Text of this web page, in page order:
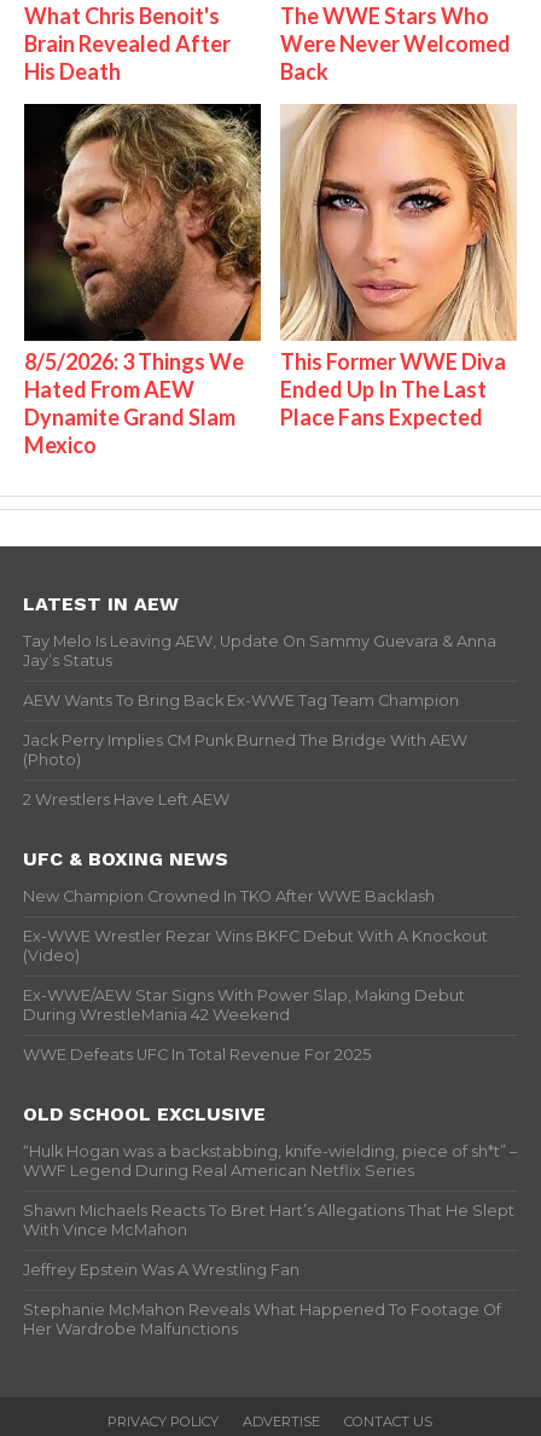
What Chris Benoit's
Brain Revealed After
His Death
The WWE Stars Who
Were Never Welcomed
Back
8/5/2026: 3 Things We
Hated From AEW
Dynamite Grand Slam
Mexico
This Former WWE Diva
Ended Up In The Last
Place Fans Expected
LATEST IN AEW
Tay Melo Is Leaving AEW, Update On Sammy Guevara & Anna
Jay’s Status
AEW Wants To Bring Back Ex-WWE Tag Team Champion
Jack Perry Implies CM Punk Burned The Bridge With AEW
(Photo)
2 Wrestlers Have Left AEW
UFC & BOXING NEWS
New Champion Crowned In TKO After WWE Backlash
Ex-WWE Wrestler Rezar Wins BKFC Debut With A Knockout
(Video)
Ex-WWE/AEW Star Signs With Power Slap, Making Debut
During WrestleMania 42 Weekend
WWE Defeats UFC In Total Revenue For 2025
OLD SCHOOL EXCLUSIVE
“Hulk Hogan was a backstabbing, knife-wielding, piece of sh*t” –
WWF Legend During Real American Netflix Series
Shawn Michaels Reacts To Bret Hart’s Allegations That He Slept
With Vince McMahon
Jeffrey Epstein Was A Wrestling Fan
Stephanie McMahon Reveals What Happened To Footage Of
Her Wardrobe Malfunctions
PRIVACY POLICY ADVERTISE CONTACT US